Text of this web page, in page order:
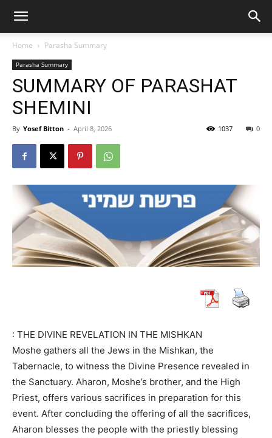
Home Parasha Summary
Parasha Summary
SUMMARY OF PARASHAT
SHEMINI
By Yosef Bitton - April 8, 2026 0
1037
: THE DIVINE REVELATION IN THE MISHKAN
Moshe gathers all the Jews in the Mishkan, the
Tabernacle, to witness the Divine Presence revealed in
the Sanctuary. Aharon, Moshe’s brother, and the High
Priest, offers various sacrifices in preparation for this
event. After concluding the offering of all the sacrifices,
Aharon blesses the people with the priestly blessing